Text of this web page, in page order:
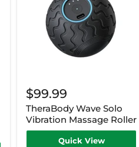
$99.99
TheraBody Wave Solo
Vibration Massage Roller
Quick View